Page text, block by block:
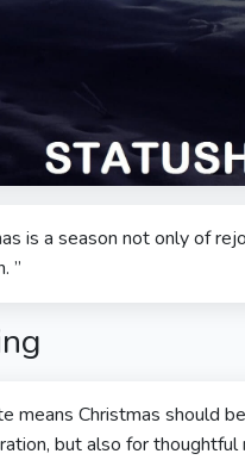
is a season not only of
”
means Christmas should
but also for thoughtful